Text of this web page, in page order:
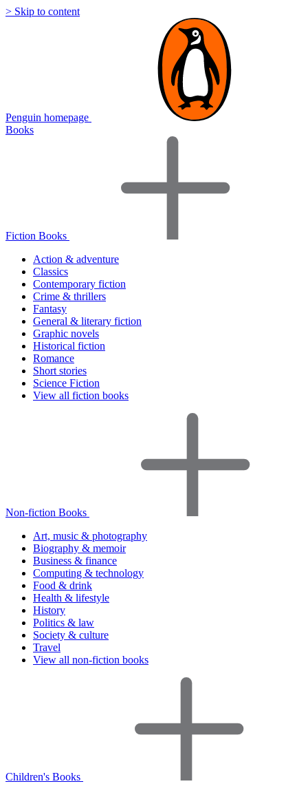
> Skip to content
Penguin homepage
Books
Fiction Books
Action & adventure
Classics
Contemporary fiction
Crime & thrillers
Fantasy
General & literary fiction
Graphic novels
Historical fiction
Romance
Short stories
Science Fiction
View all fiction books
Non-fiction Books
Art, music & photography
Biography & memoir
Business & finance
Computing & technology
Food & drink
Health & lifestyle
History
Politics & law
Society & culture
Travel
View all non-fiction books
Children's Books